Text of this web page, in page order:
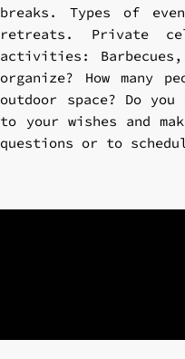
breaks. Types of
retreats. Private
activities:
organize? How
outdoor space? Do
to your wishes and
questions or to